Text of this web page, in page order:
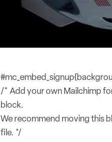
/* Add your own Mailchimp
block.
We recommend moving this
file. */